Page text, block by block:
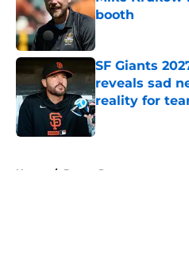
booth
Published by on
SF Giants
reveals sad
reality for
Published by on
Home / Buster Posey